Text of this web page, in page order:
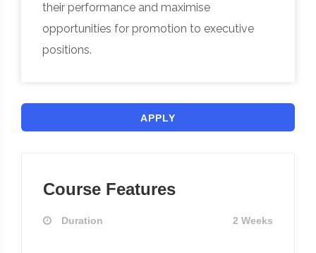
their performance and maximise
opportunities for promotion to executive
positions.
APPLY
Course Features
Duration 2 Weeks